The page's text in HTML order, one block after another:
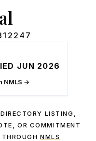
JUN 2026
NMLS →
LISTING,
OR COMMITMENT
NMLS